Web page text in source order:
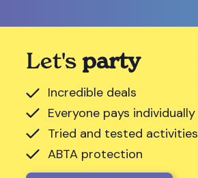
Let's party
Incredible deals
Everyone pays individually
Tried and tested activities
ABTA protection